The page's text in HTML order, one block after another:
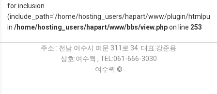
for inclusion
(include_path='/home/hosting_users/hapart/www/plugin/
in /home/hosting_users/hapart/www/bbs/view.phpon line 253
주소 : 전남 여수시 여문 311로 34. 대표:강준용
상호:여수퀵 , TEL:061-666-3030
여수퀵 ©